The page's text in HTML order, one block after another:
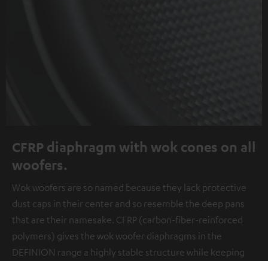
CFRP diaphragm with wok cones on all
woofers.
Wok woofers are so named because they lack protective
dust caps in their center and so resemble the deep pans
that are their namesake. CFRP (carbon-fiber-reinforced
polymers) gives the wok woofer diaphragms in the
DEFINION range a highly stable structure while keeping